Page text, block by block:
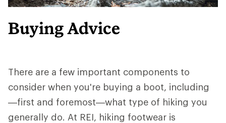
Buying Advice
There are a few important components to
consider when you're buying a boot, including
—first and foremost—what type of hiking you
generally do. At REI, hiking footwear is